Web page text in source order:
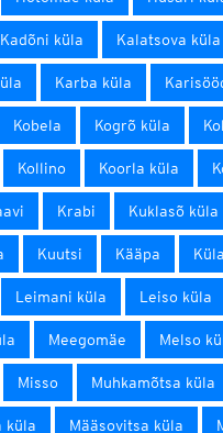
Kadõni küla Kalatsova küla
Karba küla
Kobela Kogrõ küla
Kollino Koorla küla
Krabi Kuklasõ küla
Kuutsi Kääpa
Leimani küla Leiso küla
Meegomäe Melso
Misso Muhkamõtsa küla
küla Määsovitsa küla